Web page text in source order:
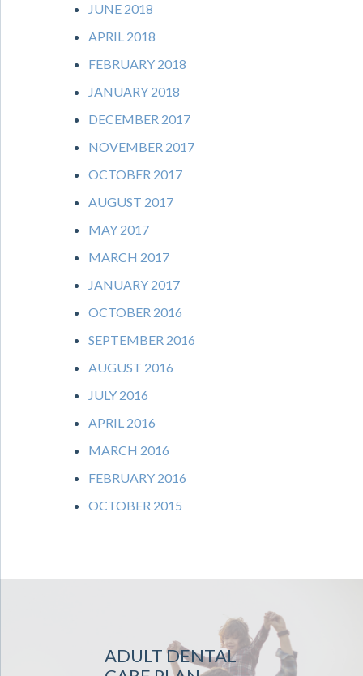
JUNE 2018
APRIL 2018
FEBRUARY 2018
JANUARY 2018
DECEMBER 2017
NOVEMBER 2017
OCTOBER 2017
AUGUST 2017
MAY 2017
MARCH 2017
JANUARY 2017
OCTOBER 2016
SEPTEMBER 2016
AUGUST 2016
JULY 2016
APRIL 2016
MARCH 2016
FEBRUARY 2016
OCTOBER 2015
ADULT DENTAL